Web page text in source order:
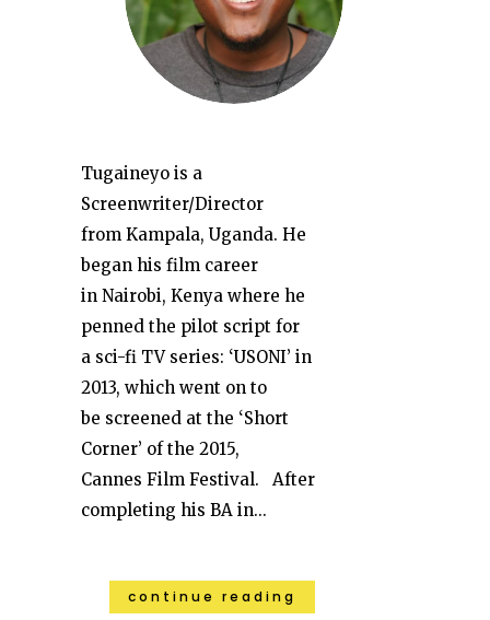
Tugaineyo is a
Screenwriter/Director
from Kampala, Uganda. He
began his film career
in Nairobi, Kenya where he
penned the pilot script for
a sci-fi TV series: ‘USONI’ in
2013, which went on to
be screened at the ‘Short
Corner’ of the 2015,
Cannes Film Festival. After
completing his BA in...
continue reading